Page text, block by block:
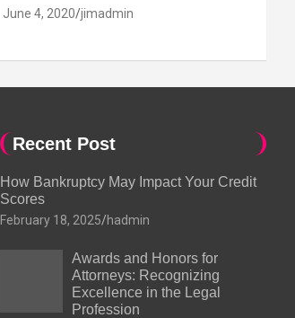
June 4, 2020 jimadmin
Recent Post
How Bankruptcy May Impact Your Credit
Scores
February 18, 2025 hadmin
Awards and Honors for
Attorneys: Recognizing
Excellence in the Legal
Profession